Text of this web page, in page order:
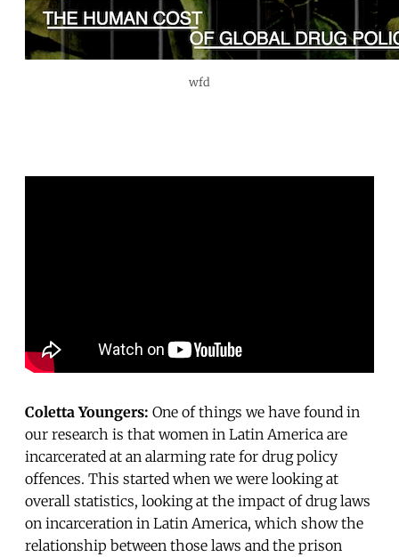
wfd
Coletta Youngers: One of things we have found in
our research is that women in Latin America are
incarcerated at an alarming rate for drug policy
offences. This started when we were looking at
overall statistics, looking at the impact of drug laws
on incarceration in Latin America, which show the
relationship between those laws and the prison